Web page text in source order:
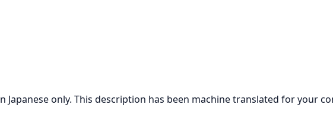
only. This description has been machine translated for your